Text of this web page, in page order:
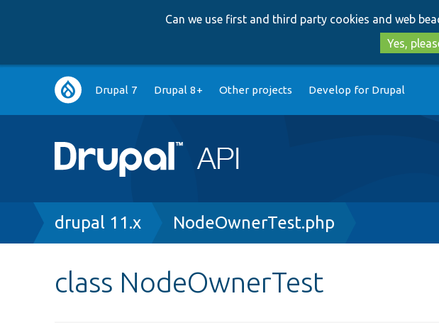
Can we use first and third party cookies and web
Yes,
Main
navigation
Drupal 7 Drupal 8+ Other projects Develop for Drupal
Breadcrumb
drupal 11.x NodeOwnerTest.php
class NodeOwnerTest